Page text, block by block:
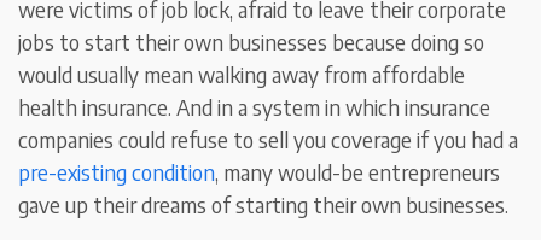
were victims of job lock, afraid to leave their corporate
jobs to start their own businesses because doing so
would usually mean walking away from affordable
health insurance. And in a system in which insurance
companies could refuse to sell you coverage if you had a
pre-existing condition, many would-be entrepreneurs
gave up their dreams of starting their own businesses.